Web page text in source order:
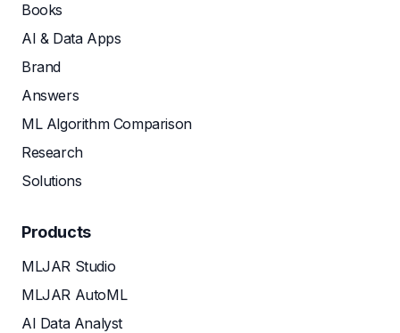
Books
AI & Data Apps
Brand
Answers
ML Algorithm Comparison
Research
Solutions
Products
MLJAR Studio
MLJAR AutoML
AI Data Analyst